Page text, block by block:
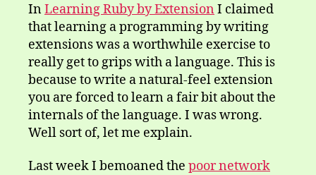
InLearning Ruby by ExtensionI claimed
that learning a programming by writing
extensions was a worthwhile exercise to
really get to grips with a language. This is
because to write a natural-feel extension
you are forced to learn a fair bit about the
internals of the language. I was wrong.
Well sort of, let me explain.
Last week I bemoaned the poor network